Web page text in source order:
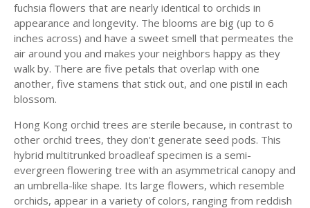
fuchsia flowers that are nearly identical to orchids in
appearance and longevity. The blooms are big (up to 6
inches across) and have a sweet smell that permeates the
air around you and makes your neighbors happy as they
walk by. There are five petals that overlap with one
another, five stamens that stick out, and one pistil in each
blossom.
Hong Kong orchid trees are sterile because, in contrast to
other orchid trees, they don't generate seed pods. This
hybrid multitrunked broadleaf specimen is a semi-
evergreen flowering tree with an asymmetrical canopy and
an umbrella-like shape. Its large flowers, which resemble
orchids, appear in a variety of colors, ranging from reddish